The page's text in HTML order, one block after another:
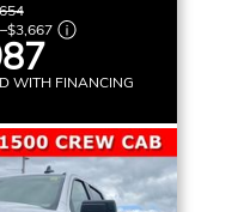
–$3,667
WITH FINANCING